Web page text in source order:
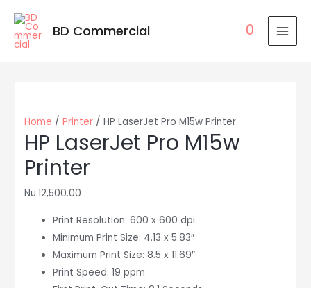
BD Commercial 0
Home / Printer/ HP LaserJet Pro M15w Printer
HP LaserJet Pro M15w
Printer
Nu.12,500.00
Print Resolution: 600 x 600 dpi
Minimum Print Size: 4.13 x 5.83″
Maximum Print Size: 8.5 x 11.69″
Print Speed: 19 ppm